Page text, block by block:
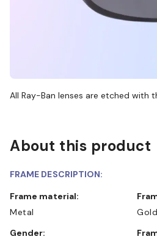
All Ray-Ban lenses are etched with
About this product
FRAME DESCRIPTION:
Frame material:
Metal
Gold
Gender: